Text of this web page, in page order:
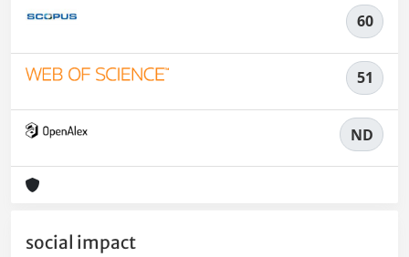
60
51
ND
social impact